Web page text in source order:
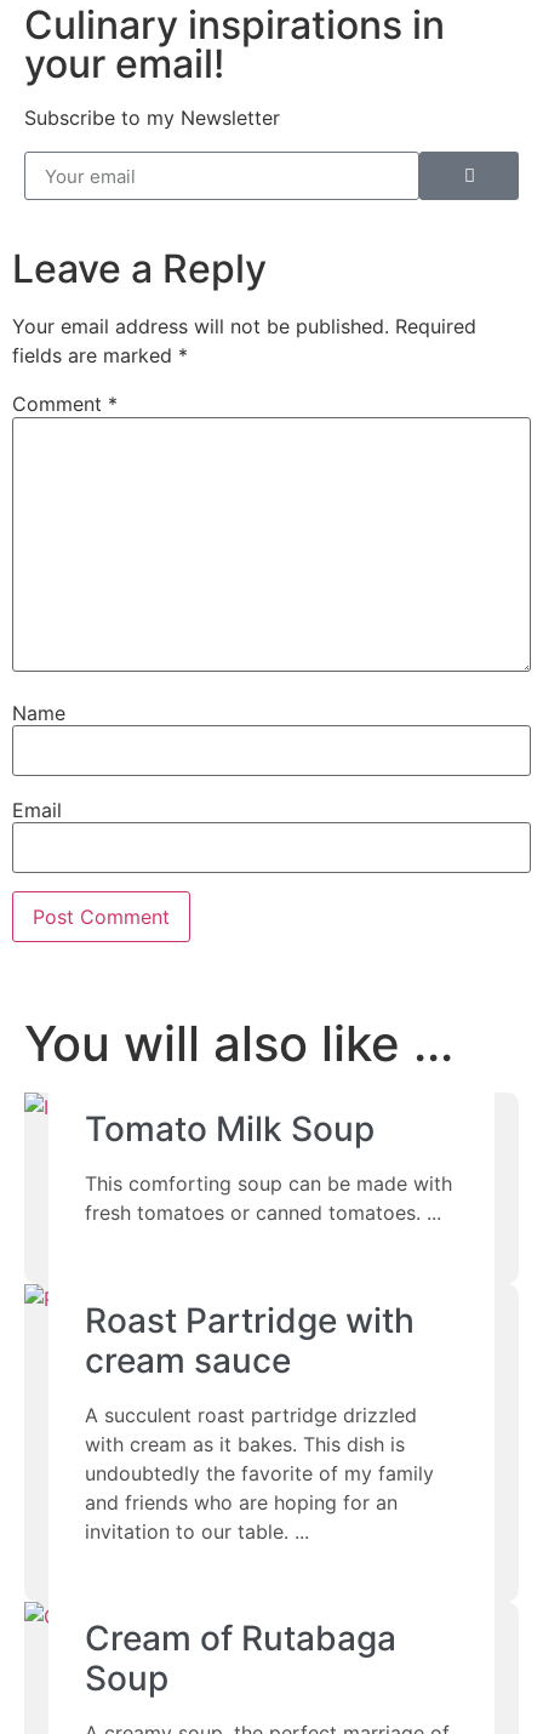
Culinary inspirations in
your email!
Subscribe to my Newsletter
Leave a Reply
Your email address will not be published. Required
fields are marked *
Comment *
Name
Email
You will also like ...
Tomato Milk Soup
This comforting soup can be made with
fresh tomatoes or canned tomatoes.
Roast Partridge with
cream sauce
A succulent roast partridge drizzled
with cream as it bakes. This dish is
undoubtedly the favorite of my family
and friends who are hoping for an
invitation to our table.
Cream of Rutabaga
Soup